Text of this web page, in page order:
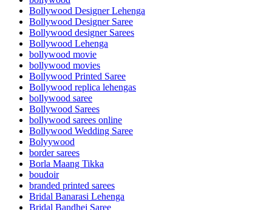
Bollywood Designer Lehenga
Bollywood Designer Saree
Bollywood designer Sarees
Bollywood Lehenga
bollywood movie
bollywood movies
Bollywood Printed Saree
Bollywood replica lehengas
bollywood saree
Bollywood Sarees
bollywood sarees online
Bollywood Wedding Saree
Bolyywood
border sarees
Borla Maang Tikka
boudoir
branded printed sarees
Bridal Banarasi Lehenga
Bridal Bandhej Saree